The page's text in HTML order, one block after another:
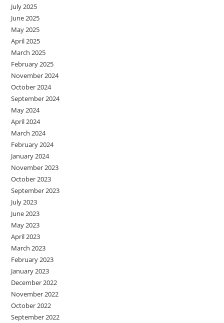
July 2025
June 2025
May 2025
April 2025
March 2025
February 2025
November 2024
October 2024
September 2024
May 2024
April 2024
March 2024
February 2024
January 2024
November 2023
October 2023
September 2023
July 2023
June 2023
May 2023
April 2023
March 2023
February 2023
January 2023
December 2022
November 2022
October 2022
September 2022